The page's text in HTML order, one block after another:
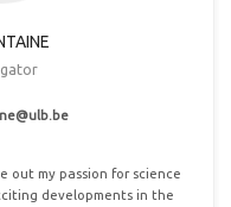
.be
out my passion for science
developments in the